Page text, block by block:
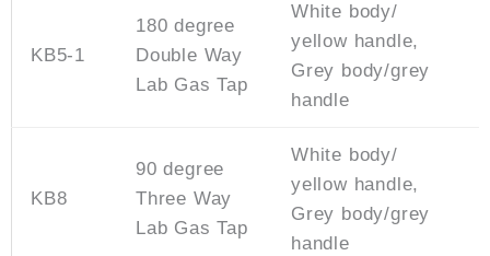
KB5-1
180 degree
Double Way
Lab Gas Tap
White body/
yellow handle,
Grey body/grey
handle
KB8
90 degree
Three Way
Lab Gas Tap
White body/
yellow handle,
Grey body/grey
handle